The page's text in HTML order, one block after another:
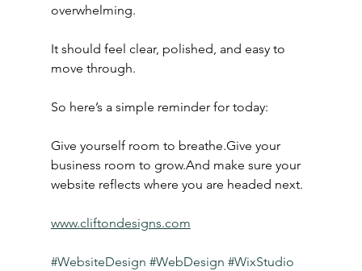
overwhelming.
It should feel clear, polished, and easy to
move through.
So here’s a simple reminder for today:
Give yourself room to breathe.Give your
business room to grow.And make sure your
website reflects where you are headed next.
www.cliftondesigns.com
#WebsiteDesign #WebDesign #WixStudio